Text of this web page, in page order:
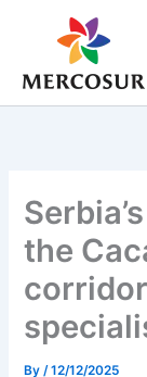
the
corridor
By/12/12/2025